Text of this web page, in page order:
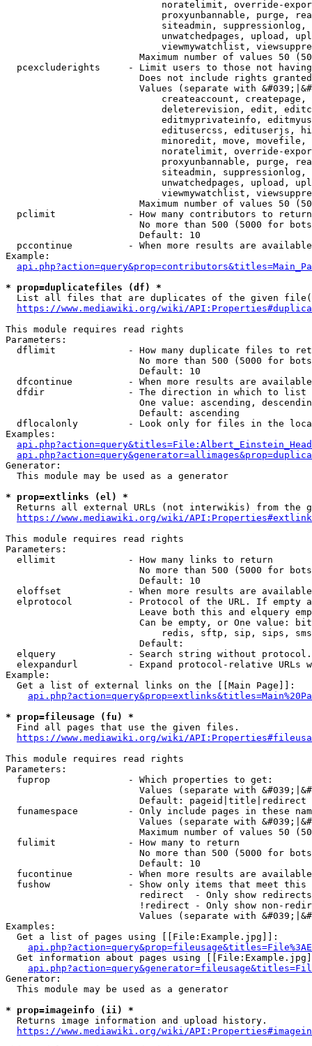
noratelimit, override-
proxyunbannable, purge,
siteadmin,
unwatchedpages, upload,
viewmywatchlist,
Maximum number of values 50
pcexcluderights     - Limit users to those not
Does not include rights
Values (separate with
createaccount,
deleterevision, edit,
editmyprivateinfo,
editusercss, edituserjs,
minoredit, move,
noratelimit, override-
proxyunbannable, purge,
siteadmin,
unwatchedpages, upload,
viewmywatchlist,
Maximum number of values 50
  pclimit             - How many contributors to return
No more than 500 (5000 for
                        Default: 10
pccontinue          - When more results are
Example:
* prop=duplicatefiles (df) *
List all files that are duplicates of the given
https://www.mediawiki.org/wiki/
This module requires read rights
Parameters:
dflimit             - How many duplicate files to
No more than 500 (5000 for
                        Default: 10
dfcontinue          - When more results are
  dfdir               - The direction in which to list
One value: ascending,
                        Default: ascending
dflocalonly         - Look only for files in the
Examples:
Generator:
  This module may be used as a generator
* prop=extlinks (el) *
Returns all external URLs (not interwikis) from the
https://www.mediawiki.org/wiki/
This module requires read rights
Parameters:
  ellimit             - How many links to return
No more than 500 (5000 for
                        Default: 10
eloffset            - When more results are
elprotocol          - Protocol of the URL. If empty
Leave both this and elquery
Can be empty, or One value:
redis, sftp, sip, sips,
                        Default:
elquery             - Search string without
elexpandurl         - Expand protocol-relative URLs
Example:
  Get a list of external links on the [[Main Page]]:
* prop=fileusage (fu) *
  Find all pages that use the given files.
https://www.mediawiki.org/wiki/
This module requires read rights
Parameters:
  fuprop              - Which properties to get:
Values (separate with
                        Default: pageid|title|redirect
funamespace         - Only include pages in these
Values (separate with
Maximum number of values 50
  fulimit             - How many to return
No more than 500 (5000 for
                        Default: 10
fucontinue          - When more results are
fushow              - Show only items that meet this
                        redirect  - Only show redirects
!redirect - Only show non-
Values (separate with
Examples:
  Get a list of pages using [[File:Example.jpg]]:
Get information about pages using
Generator:
  This module may be used as a generator
* prop=imageinfo (ii) *
  Returns image information and upload history.
https://www.mediawiki.org/wiki/